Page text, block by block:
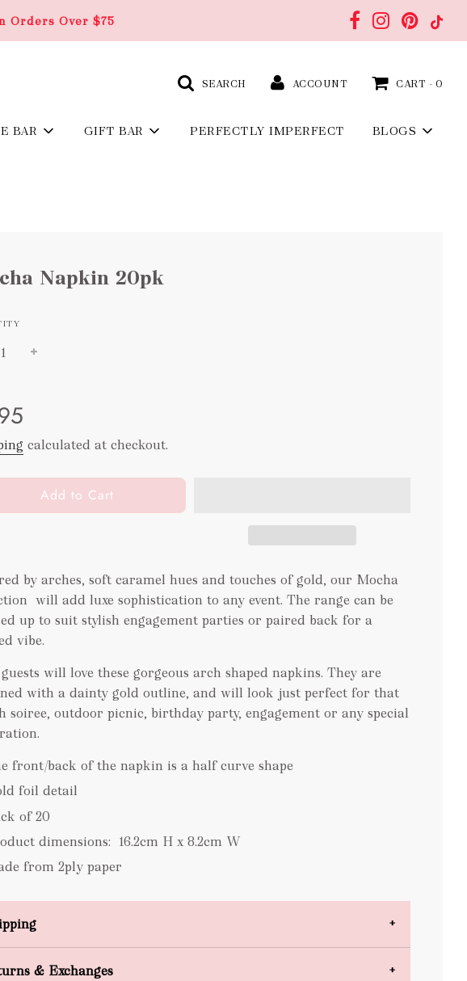
Orders Over $75
SEARCH ACCOUNT CART - 0
BAR GIFT BAR PERFECTLY IMPERFECT BLOGS
Napkin 20pk
calculated at checkout.
l
o
n
g
.
.
Add to Cart
by arches, soft caramel hues and touches of gold, our Mocha
will add luxe sophistication to any event. The range can be
up to suit stylish engagement parties or paired back for a
vibe.
will love these gorgeous arch shaped napkins. They are
with a dainty gold outline, and will look just perfect for that
soiree, outdoor picnic, birthday party, engagement or any special
front/back of the napkin is a half curve shape
foil detail
of 20
dimensions: 16.2cm H x 8.2cm W
from 2ply paper
& Exchanges